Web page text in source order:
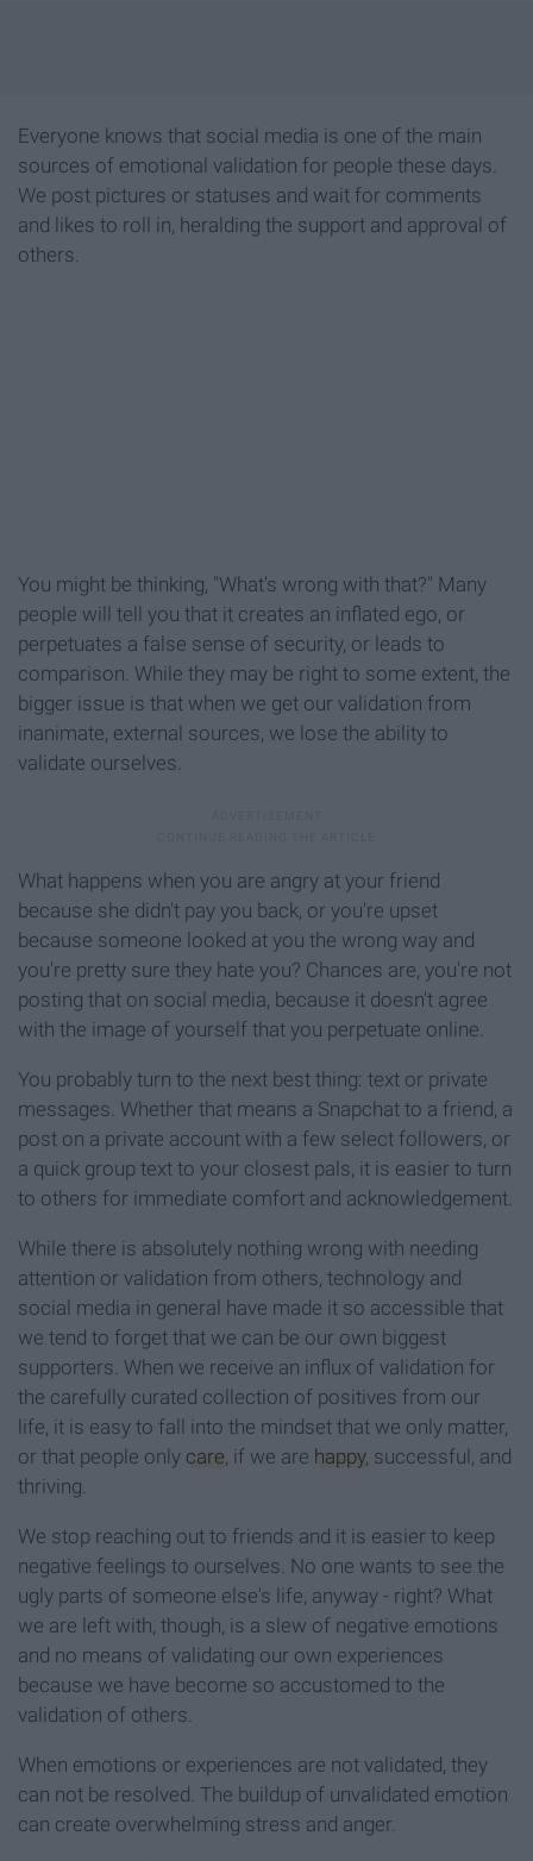
Everyone knows that social media is one of the main
sources of emotional validation for people these days.
We post pictures or statuses and wait for comments
and likes to roll in, heralding the support and approval of
others.
You might be thinking, "What's wrong with that?" Many
people will tell you that it creates an inflated ego, or
perpetuates a false sense of security, or leads to
comparison. While they may be right to some extent, the
bigger issue is that when we get our validation from
inanimate, external sources, we lose the ability to
validate ourselves.
What happens when you are angry at your friend
because she didn't pay you back, or you're upset
because someone looked at you the wrong way and
you're pretty sure they hate you? Chances are, you're not
posting that on social media, because it doesn't agree
with the image of yourself that you perpetuate online.
You probably turn to the next best thing: text or private
messages. Whether that means a Snapchat to a friend, a
post on a private account with a few select followers, or
a quick group text to your closest pals, it is easier to turn
to others for immediate comfort and acknowledgement.
While there is absolutely nothing wrong with needing
attention or validation from others, technology and
social media in general have made it so accessible that
we tend to forget that we can be our own biggest
supporters. When we receive an influx of validation for
the carefully curated collection of positives from our
life, it is easy to fall into the mindset that we only matter,
or that people only care, if we are happy, successful, and
thriving.
We stop reaching out to friends and it is easier to keep
negative feelings to ourselves. No one wants to see the
ugly parts of someone else's life, anyway - right? What
we are left with, though, is a slew of negative emotions
and no means of validating our own experiences
because we have become so accustomed to the
validation of others.
When emotions or experiences are not validated, they
can not be resolved. The buildup of unvalidated emotion
can create overwhelming stress and anger.